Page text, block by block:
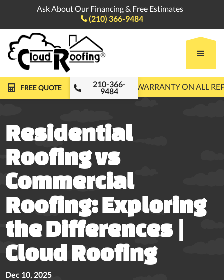
Ask About Our Financing & Free Estimates
(210) 366-9484
FREE QUOTE 210-366-
9484
FREE ROOF INSPECTIONS 10-YEAR WARRANTY ON ALL
Residential
Roofing vs
Commercial
Roofing: Exploring
the Differences |
Cloud Roofing
Dec 10, 2025